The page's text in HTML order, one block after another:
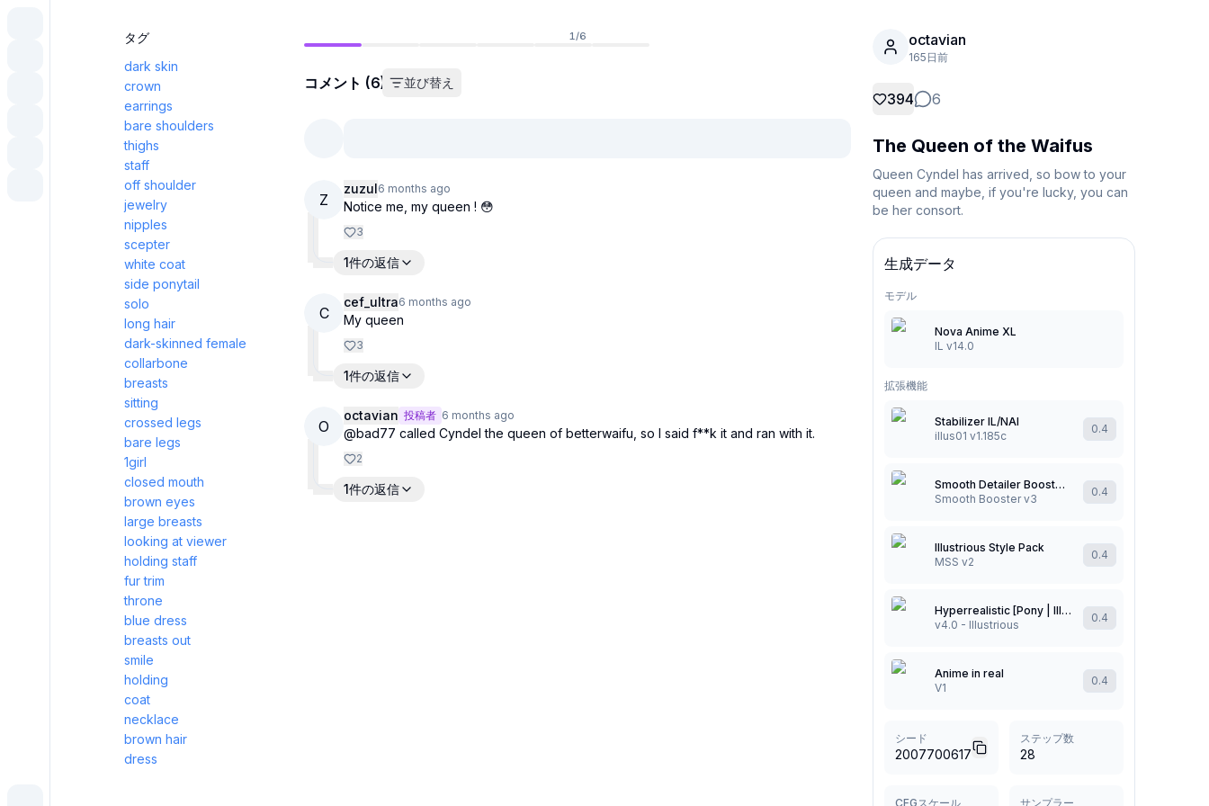
タグ
dark skin
crown
earrings
bare shoulders
thighs
staff
off shoulder
jewelry
nipples
scepter
white coat
side ponytail
solo
long hair
dark-skinned female
collarbone
breasts
sitting
crossed legs
bare legs
1girl
closed mouth
brown eyes
large breasts
looking at viewer
holding staff
fur trim
throne
blue dress
breasts out
smile
holding
coat
necklace
brown hair
dress
1 /6
コメント (6) 並び替え
Z
zuzul6 months ago
Notice me, my queen ! 😳
3
1件の返信
C
cef_ultra6 months ago
My queen
3
1件の返信
O
octavian 投稿者 6 months ago
@bad77 called Cyndel the queen of betterwaifu, so I said f**k it and ran with it.
2
1件の返信
octavian
165日前
394 6
The Queen of the Waifus
Queen Cyndel has arrived, so bow to your
queen and maybe, if you're lucky, you can
be her consort.
生成データ
モデル
Nova Anime XL
IL v14.0
拡張機能
Stabilizer IL/NAI
illus01 v1.185c
0.4
Smooth Detailer Booster (NoobAI/Illustrious/Pony)
Smooth Booster v3
0.4
Illustrious Style Pack
MSS v2
0.4
Hyperrealistic [Pony | Illustrious]
v4.0 - Illustrious
0.4
Anime in real
V1
0.4
シード
2007700617
ステップ数
28
CFGスケール サンプラー